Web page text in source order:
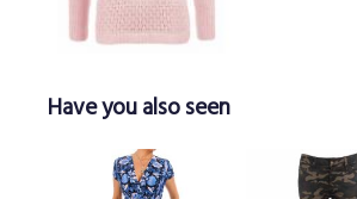
Have you also seen